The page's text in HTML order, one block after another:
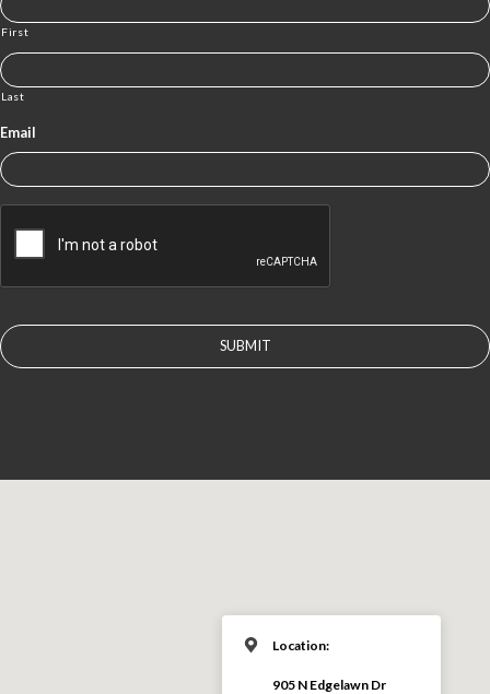
First
Last
Email
Location:
905 N Edgelawn Dr